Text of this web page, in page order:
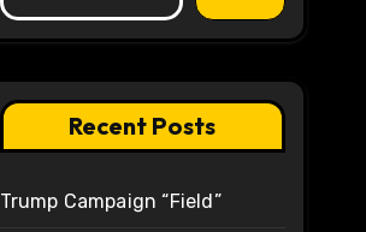
Recent Posts
Trump Campaign “Field”